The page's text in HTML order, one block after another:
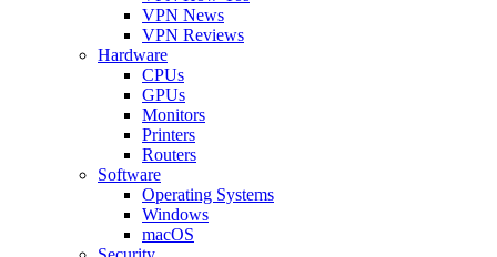
VPN News
VPN Reviews
Hardware
CPUs
GPUs
Monitors
Printers
Routers
Software
Operating Systems
Windows
macOS